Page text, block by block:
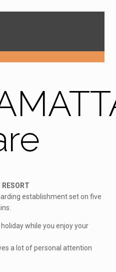
establishment set on five
while you enjoy your
a lot of personal attention